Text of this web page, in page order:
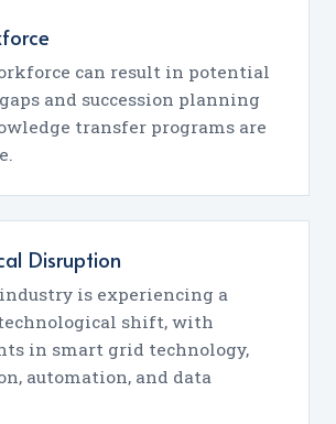
can result in potential
and succession planning
transfer programs are
Disruption
is experiencing a
shift, with
in smart grid technology,
automation, and data